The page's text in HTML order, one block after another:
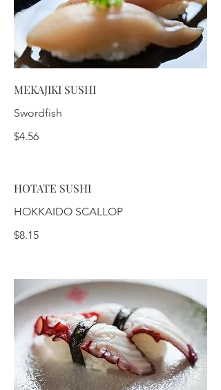
MEKAJIKI SUSHI
Swordfish
$4.56
HOTATE SUSHI
HOKKAIDO SCALLOP
$8.15